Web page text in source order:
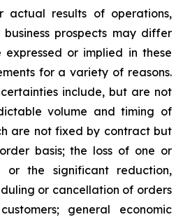
actual results of operations,
prospects may differ
or implied in these
for a variety of reasons.
include, but are not
volume and timing of
are not fixed by contract but
basis; the loss of one or
or the significant reduction,
or cancellation of orders
general economic